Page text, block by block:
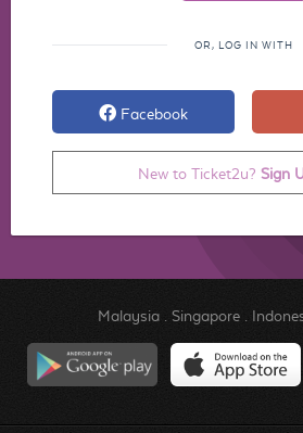
OR, LOG IN WITH
Facebook
New to Ticket2u? Sign
Malaysia. Singapore.